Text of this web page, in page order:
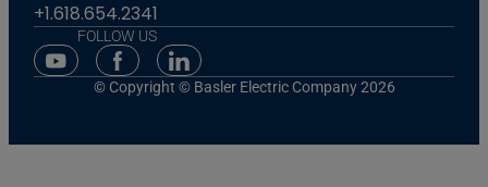
+1.618.654.2341
FOLLOW US
Youtube Social Media
Facebook Social Media
Linkedin Social Media
© Copyright © Basler Electric Company 2026